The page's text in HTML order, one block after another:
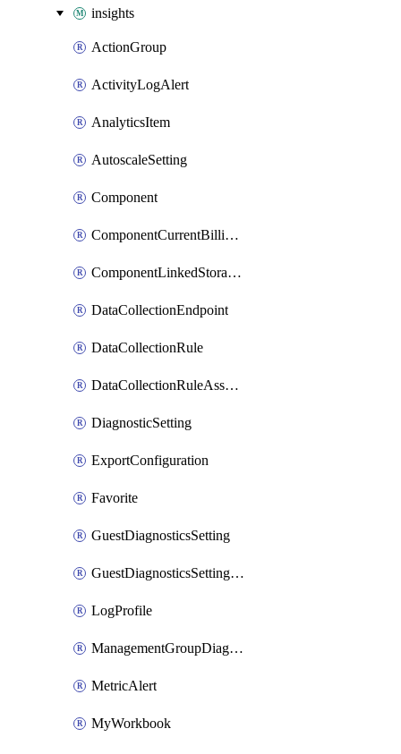
insights
ActionGroup
ActivityLogAlert
AnalyticsItem
AutoscaleSetting
Component
ComponentCurrentBillingFeature
ComponentLinkedStorageAccount
DataCollectionEndpoint
DataCollectionRule
DataCollectionRuleAssociation
DiagnosticSetting
ExportConfiguration
Favorite
GuestDiagnosticsSetting
GuestDiagnosticsSettingsAssociation
LogProfile
ManagementGroupDiagnosticSetting
MetricAlert
MyWorkbook